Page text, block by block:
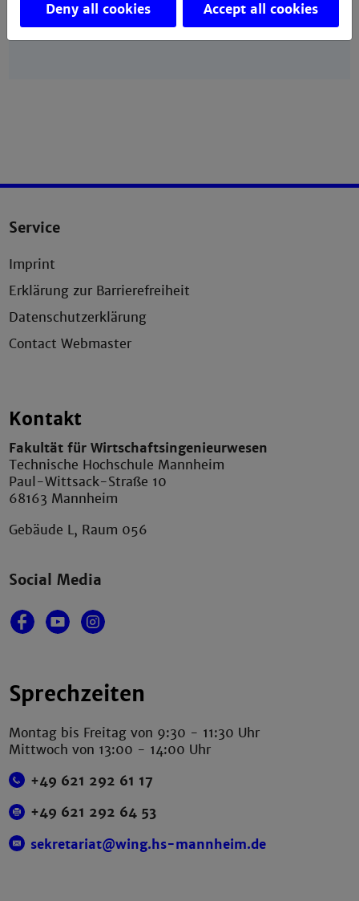
Team IO
Service
Imprint
Erklärung zur Barrierefreiheit
Datenschutzerklärung
Contact Webmaster
Kontakt
Fakultät für Wirtschaftsingenieurwesen
Technische Hochschule Mannheim
Paul-Wittsack-Straße 10
68163 Mannheim
Gebäude L, Raum 056
Social Media
Sprechzeiten
Montag bis Freitag von 9:30 - 11:30 Uhr
Mittwoch von 13:00 - 14:00 Uhr
+49 621 292 61 17
+49 621 292 64 53
sekretariat@wing.hs-mannheim.de
Deny all cookies Accept all cookies